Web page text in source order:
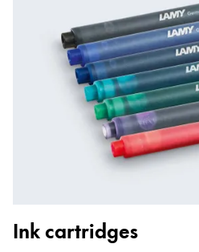
Ink cartridges